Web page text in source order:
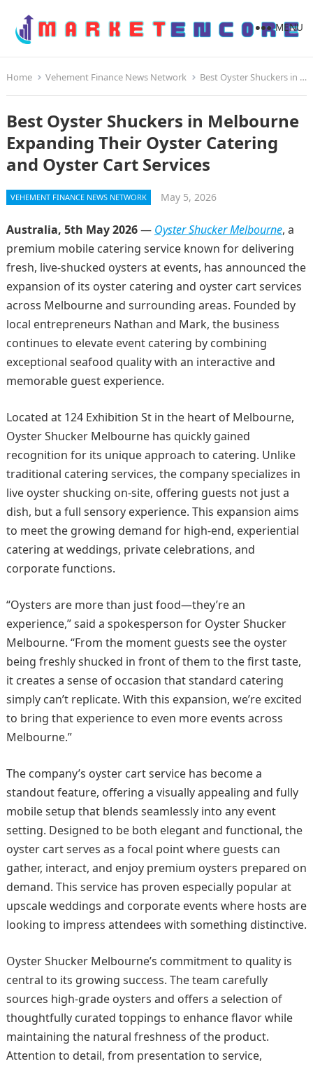
MENU
Home Vehement Finance News Network Best Oyster Shuckers in Melbourne Expanding Their Oyster Catering and Oyster Cart Services
Best Oyster Shuckers in Melbourne
Expanding Their Oyster Catering
and Oyster Cart Services
VEHEMENT FINANCE NEWS NETWORK May 5, 2026
Australia, 5th May 2026— Oyster Shucker Melbourne, a
premium mobile catering service known for delivering
fresh, live-shucked oysters at events, has announced the
expansion of its oyster catering and oyster cart services
across Melbourne and surrounding areas. Founded by
local entrepreneurs Nathan and Mark, the business
continues to elevate event catering by combining
exceptional seafood quality with an interactive and
memorable guest experience.
Located at 124 Exhibition St in the heart of Melbourne,
Oyster Shucker Melbourne has quickly gained
recognition for its unique approach to catering. Unlike
traditional catering services, the company specializes in
live oyster shucking on-site, offering guests not just a
dish, but a full sensory experience. This expansion aims
to meet the growing demand for high-end, experiential
catering at weddings, private celebrations, and
corporate functions.
“Oysters are more than just food—they’re an
experience,” said a spokesperson for Oyster Shucker
Melbourne. “From the moment guests see the oyster
being freshly shucked in front of them to the first taste,
it creates a sense of occasion that standard catering
simply can’t replicate. With this expansion, we’re excited
to bring that experience to even more events across
Melbourne.”
The company’s oyster cart service has become a
standout feature, offering a visually appealing and fully
mobile setup that blends seamlessly into any event
setting. Designed to be both elegant and functional, the
oyster cart serves as a focal point where guests can
gather, interact, and enjoy premium oysters prepared on
demand. This service has proven especially popular at
upscale weddings and corporate events where hosts are
looking to impress attendees with something distinctive.
Oyster Shucker Melbourne’s commitment to quality is
central to its growing success. The team carefully
sources high-grade oysters and offers a selection of
thoughtfully curated toppings to enhance flavor while
maintaining the natural freshness of the product.
Attention to detail, from presentation to service,